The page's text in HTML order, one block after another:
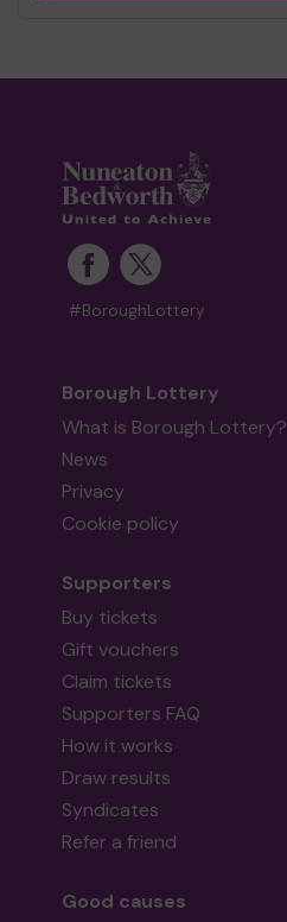
#BoroughLottery
Borough Lottery
What is Borough Lottery?
News
Privacy
Cookie policy
Supporters
Buy tickets
Gift vouchers
Claim tickets
Supporters FAQ
How it works
Draw results
Syndicates
Refer a friend
Good causes